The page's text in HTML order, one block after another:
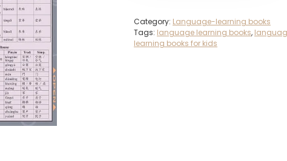
Category: Language-learning books
Tags: language learning books,
learning books for kids